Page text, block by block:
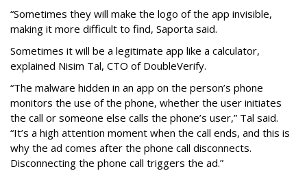
“Sometimes they will make the logo of the app invisible,
making it more difficult to find, Saporta said.
Sometimes it will be a legitimate app like a calculator,
explained Nisim Tal, CTO of DoubleVerify.
“The malware hidden in an app on the person’s phone
monitors the use of the phone, whether the user initiates
the call or someone else calls the phone’s user,” Tal said.
“It’s a high attention moment when the call ends, and this is
why the ad comes after the phone call disconnects.
Disconnecting the phone call triggers the ad.”